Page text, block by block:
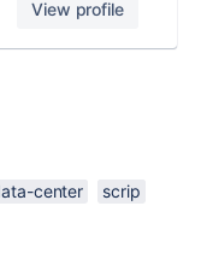
View profile
center
scrip